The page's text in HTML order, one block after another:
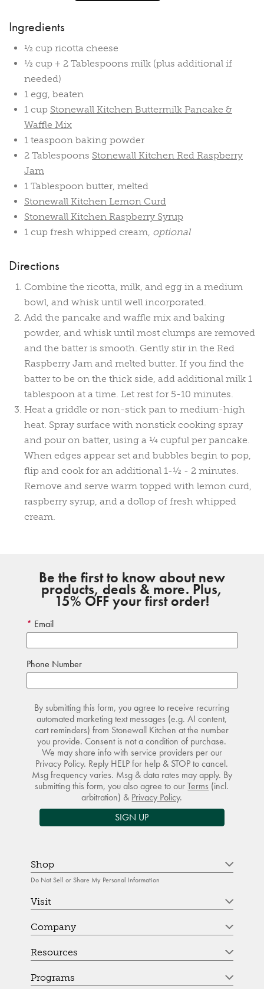
Ingredients
½ cup ricotta cheese
½ cup + 2 Tablespoons milk (plus additional if
needed)
1 egg, beaten
1 cup Stonewall Kitchen Buttermilk Pancake &
Waffle Mix
1 teaspoon baking powder
2 Tablespoons Stonewall Kitchen Red Raspberry
Jam
1 Tablespoon butter, melted
Stonewall Kitchen Lemon Curd
Stonewall Kitchen Raspberry Syrup
1 cup fresh whipped cream, optional
Directions
Combine the ricotta, milk, and egg in a medium
bowl, and whisk until well incorporated.
Add the pancake and waffle mix and baking
powder, and whisk until most clumps are removed
and the batter is smooth. Gently stir in the Red
Raspberry Jam and melted butter. If you find the
batter to be on the thick side, add additional milk 1
tablespoon at a time. Let rest for 5-10 minutes.
Heat a griddle or non-stick pan to medium-high
heat. Spray surface with nonstick cooking spray
and pour on batter, using a ¼ cupful per pancake.
When edges appear set and bubbles begin to pop,
flip and cook for an additional 1-½ - 2 minutes.
Remove and serve warm topped with lemon curd,
raspberry syrup, and a dollop of fresh whipped
cream.
Be the first to know about new
products, deals & more. Plus,
15% OFF your first order!
Email
Phone Number
By submitting this form, you agree to receive recurring
automated marketing text messages (e.g. AI content,
cart reminders) from Stonewall Kitchen at the number
you provide. Consent is not a condition of purchase.
We may share info with service providers per our
Privacy Policy. Reply HELP for help & STOP to cancel.
Msg frequency varies. Msg & data rates may apply. By
submitting this form, you also agree to ourTerms (incl.
arbitration) & Privacy Policy.
SIGN UP
Shop
Do Not Sell or Share My Personal Information
Visit
Company
Resources
Programs